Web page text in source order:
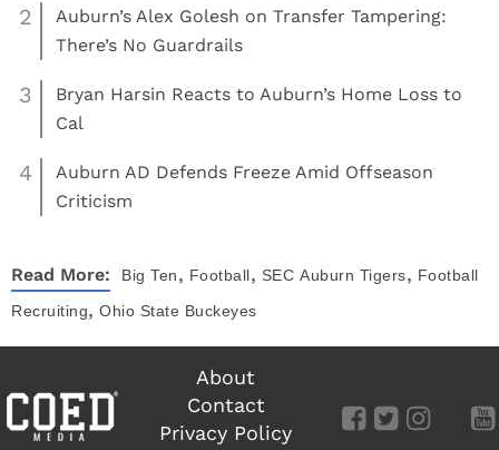
2
Auburn’s Alex Golesh on Transfer Tampering:
There’s No Guardrails
3
Bryan Harsin Reacts to Auburn’s Home Loss to
Cal
4
Auburn AD Defends Freeze Amid Offseason
Criticism
Read More: Big Ten, Football, SEC Auburn Tigers, Football
Recruiting, Ohio State Buckeyes
About
Contact
Privacy Policy